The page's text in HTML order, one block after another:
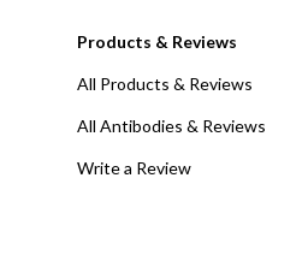
Products & Reviews
All Products & Reviews
All Antibodies & Reviews
Write a Review